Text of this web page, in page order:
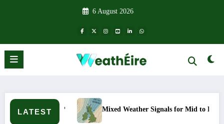
6 August 2026
LATEST
Mixed Weather Signals for Mid to Late January